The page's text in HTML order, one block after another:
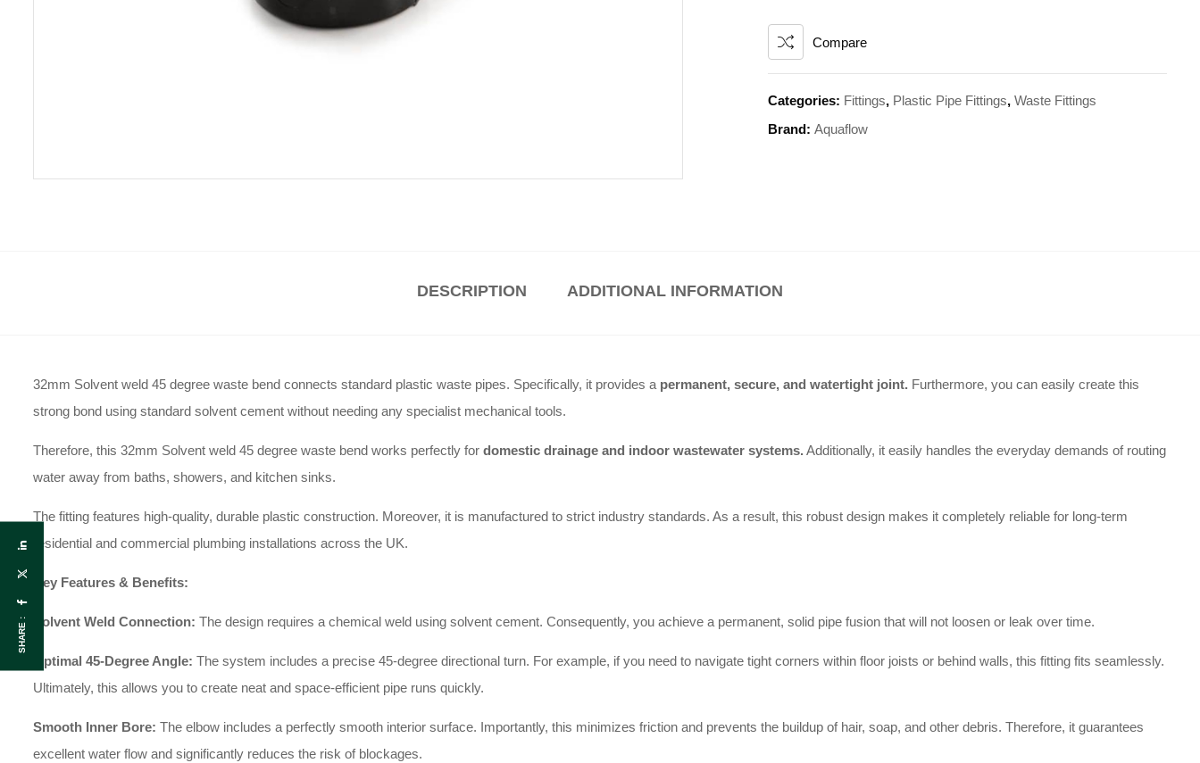
Compare
Categories: Fittings, Plastic Pipe Fittings,Waste Fittings
Brand:Aquaflow
DESCRIPTION ADDITIONAL INFORMATION
32mm Solvent weld 45 degree waste bend connects standard plastic waste pipes. Specifically, it provides a permanent, secure, and watertight joint. Furthermore, you can easily create this
strong bond using standard solvent cement without needing any specialist mechanical tools.
Therefore, this 32mm Solvent weld 45 degree waste bend works perfectly for domestic drainage and indoor wastewater systems. Additionally, it easily handles the everyday demands of routing
water away from baths, showers, and kitchen sinks.
The fitting features high-quality, durable plastic construction. Moreover, it is manufactured to strict industry standards. As a result, this robust design makes it completely reliable for long-term
residential and commercial plumbing installations across the UK.
Key Features & Benefits:
Solvent Weld Connection: The design requires a chemical weld using solvent cement. Consequently, you achieve a permanent, solid pipe fusion that will not loosen or leak over time.
Optimal 45-Degree Angle: The system includes a precise 45-degree directional turn. For example, if you need to navigate tight corners within floor joists or behind walls, this fitting fits seamlessly.
Ultimately, this allows you to create neat and space-efficient pipe runs quickly.
Smooth Inner Bore: The elbow includes a perfectly smooth interior surface. Importantly, this minimizes friction and prevents the buildup of hair, soap, and other debris. Therefore, it guarantees
excellent water flow and significantly reduces the risk of blockages.
SHARE :